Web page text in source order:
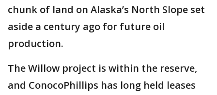
chunk of land on Alaska’s North Slope set
aside a century ago for future oil
production.
The Willow project is within the reserve,
and ConocoPhillips has long held leases